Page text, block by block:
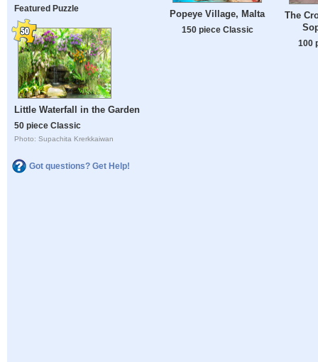
Featured Puzzle
Little Waterfall in the Garden
50 piece Classic
Photo: Supachita Krerkkaiwan
Got questions? Get Help!
Popeye Village, Malta
150 piece Classic
The
100